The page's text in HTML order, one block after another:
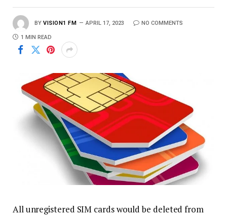
BY VISION1 FM APRIL 17, 2023 NO COMMENTS
1 MIN READ
All unregistered SIM cards would be deleted from